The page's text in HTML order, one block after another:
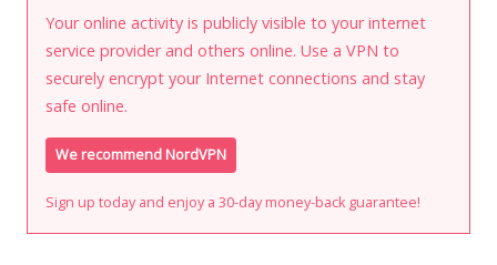
Your online activity is publicly visible to your internet
service provider and others online. Use a VPN to
securely encrypt your Internet connections and stay
safe online.
We recommend NordVPN
Sign up today and enjoy a 30-day money-back guarantee!